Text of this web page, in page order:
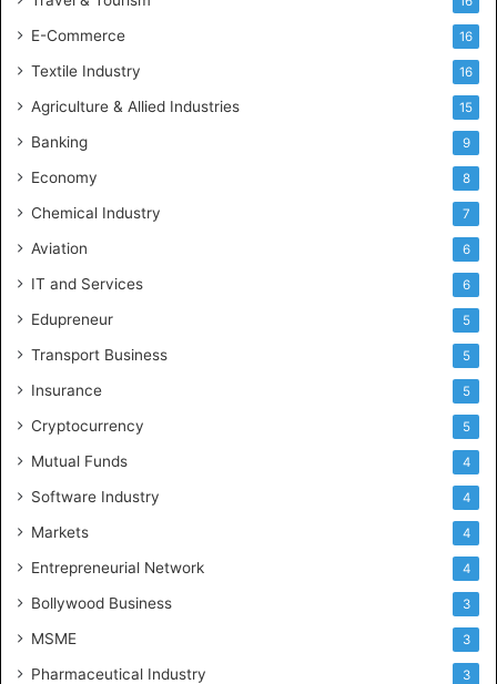
E-Commerce 16
Textile Industry 16
Agriculture & Allied Industries 15
Banking 9
Economy 8
Chemical Industry 7
Aviation 6
IT and Services 6
Edupreneur 5
Transport Business 5
Insurance 5
Cryptocurrency 5
Mutual Funds 4
Software Industry 4
Markets 4
Entrepreneurial Network 4
Bollywood Business 3
MSME 3
Pharmaceutical Industry 3